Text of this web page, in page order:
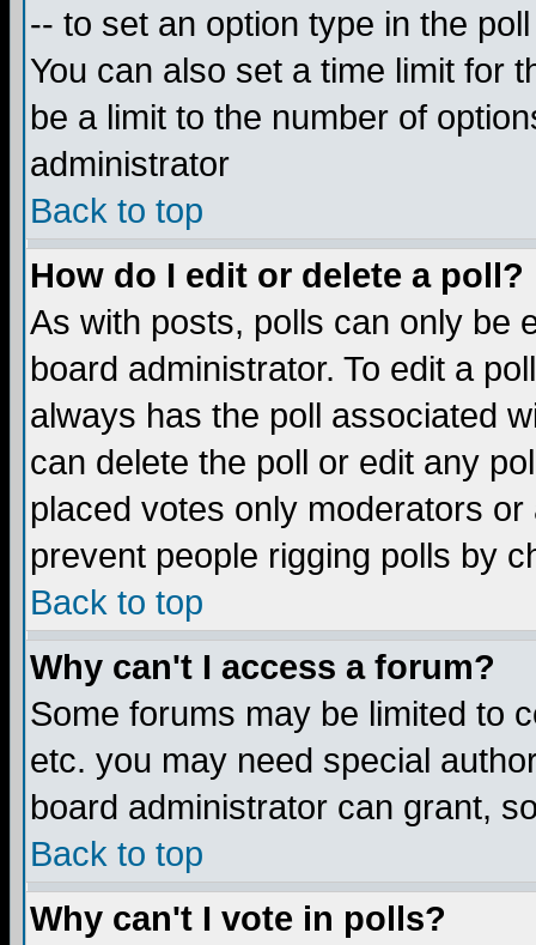
-- to set an option type in the
You can also set a time limit for
be a limit to the number of
administrator
Back to top
How do I edit or delete a poll?
As with posts, polls can only be
board administrator. To edit a
always has the poll associated
can delete the poll or edit any
placed votes only moderators
prevent people rigging polls by
Back to top
Why can't I access a forum?
Some forums may be limited to
etc. you may need special
board administrator can grant,
Back to top
Why can't I vote in polls?